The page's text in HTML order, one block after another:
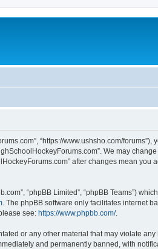
“https://www.ushsho.com/
We may
after changes mean you
“phpBB Limited”, “phpBB Teams”)
. The phpBB software only facilitates internet
see: https://www.phpbb.com/.
or any other material that may violate
and permanently banned, with